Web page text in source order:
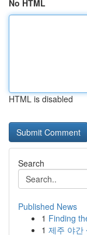
No HTML
HTML is disabled
Search
Published News
1 Finding
1 제주 야간